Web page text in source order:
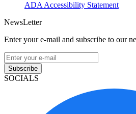
ADA Accessibility Statement
NewsLetter
Enter your e-mail and subscribe to our
Subscribe
SOCIALS